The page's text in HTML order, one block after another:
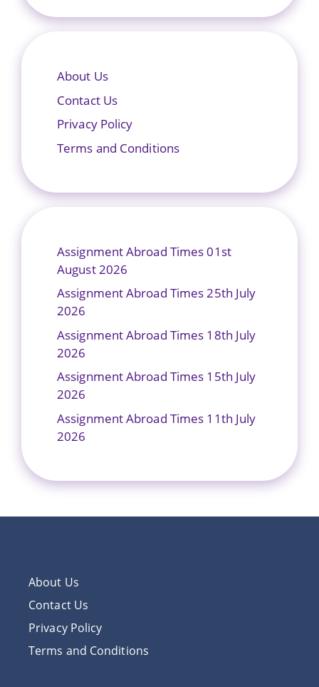
About Us
Contact Us
Privacy Policy
Terms and Conditions
Assignment Abroad Times 01st
August 2026
Assignment Abroad Times 25th July
2026
Assignment Abroad Times 18th July
2026
Assignment Abroad Times 15th July
2026
Assignment Abroad Times 11th July
2026
About Us
Contact Us
Privacy Policy
Terms and Conditions